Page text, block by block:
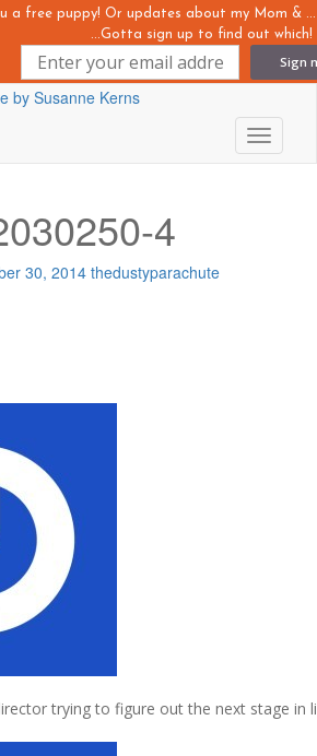
a free puppy! Or updates about my Mom &
...Gotta sign up to find out which!
Sign
Toggle
4
30, 2014 thedustyparachute
trying to figure out the next stage in